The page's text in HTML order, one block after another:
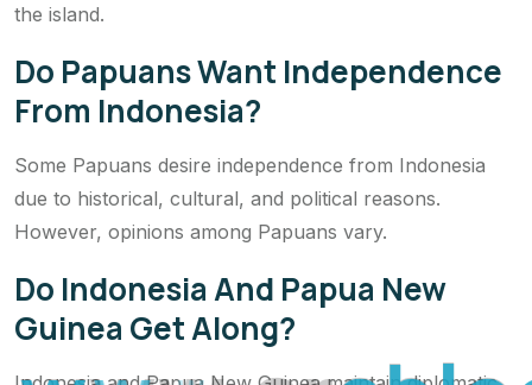
the island.
Do Papuans Want Independence
From Indonesia?
Some Papuans desire independence from Indonesia
due to historical, cultural, and political reasons.
However, opinions among Papuans vary.
Do Indonesia And Papua New
Guinea Get Along?